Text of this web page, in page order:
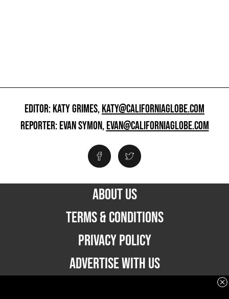
EDITOR: KATY GRIMES,KATY@CALIFORNIAGLOBE.COM
REPORTER: EVAN SYMON,EVAN@CALIFORNIAGLOBE.COM
ABOUT US
TERMS & CONDITIONS
PRIVACY POLICY
ADVERTISE WITH US